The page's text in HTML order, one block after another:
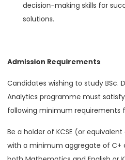
decision-making skills for
solutions.
Admission Requirements
Candidates wishing to study BSc.
Analytics programme must
following minimum requirements
Be a holder of KCSE (or
with a minimum aggregate of C+